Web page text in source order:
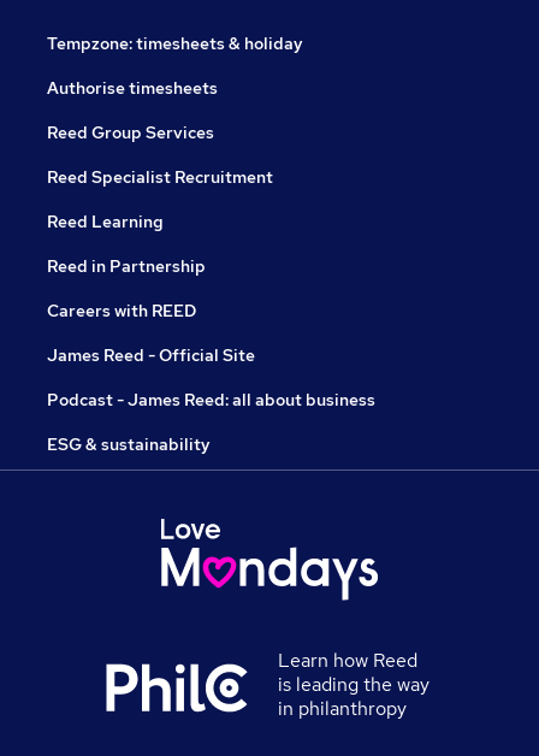
Tempzone: timesheets & holiday
Authorise timesheets
Reed Group Services
Reed Specialist Recruitment
Reed Learning
Reed in Partnership
Careers with REED
James Reed - Official Site
Podcast - James Reed: all about business
ESG & sustainability
Learn how Reed
is leading the way
in philanthropy